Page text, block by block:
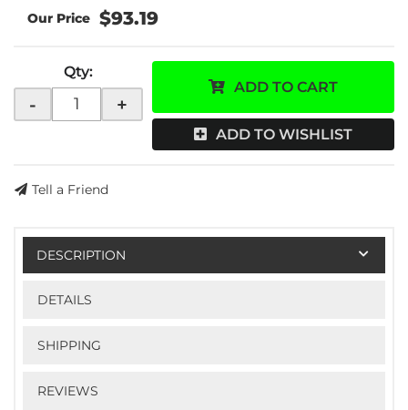
$93.19
Qty:
- +
ADD TO CART
ADD TO WISHLIST
Tell a Friend
DESCRIPTION
DETAILS
SHIPPING
REVIEWS